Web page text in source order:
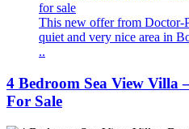
This new offer from Doctor-
quiet and very nice area in
..
4 Bedroom Sea View Villa
For Sale